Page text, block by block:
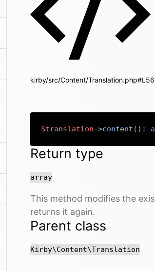
kirby/src/Content/Translation.php#L56
$translation->content ( ) :
Return type
array
This method modifies the
returns it again.
Parent class
Kirby\Content\Translation